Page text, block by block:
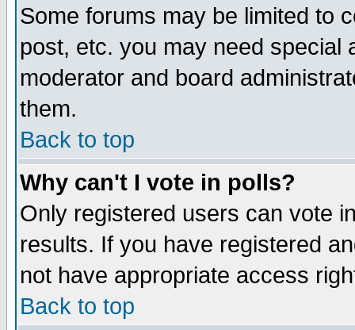
Some forums may be limited to
post, etc. you may need special
moderator and board
them.
Back to top
Why can't I vote in polls?
Only registered users can vote
results. If you have registered
not have appropriate access
Back to top